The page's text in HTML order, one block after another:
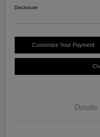
Disclosure
Customize Your Payment
Details